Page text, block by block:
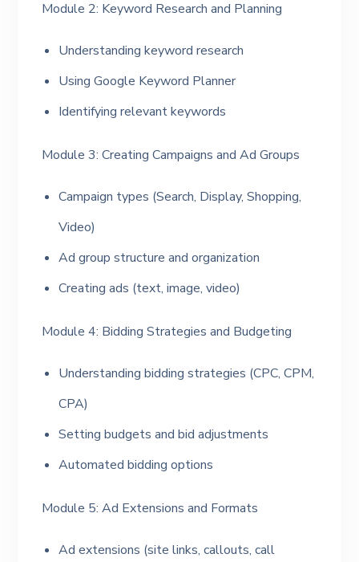
Module 2: Keyword Research and Planning
Understanding keyword research
Using Google Keyword Planner
Identifying relevant keywords
Module 3: Creating Campaigns and Ad Groups
Campaign types (Search, Display, Shopping,
Video)
Ad group structure and organization
Creating ads (text, image, video)
Module 4: Bidding Strategies and Budgeting
Understanding bidding strategies (CPC, CPM,
CPA)
Setting budgets and bid adjustments
Automated bidding options
Module 5: Ad Extensions and Formats
Ad extensions (site links, callouts, call